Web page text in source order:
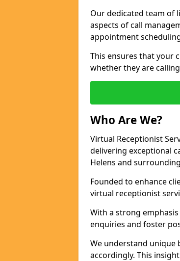
Our dedicated team of
aspects of call
appointment
This ensures that your
whether they are
Who Are We?
Virtual Receptionist
delivering exceptional
Helens and
Founded to enhance
virtual receptionist
With a strong
enquiries and foster
We understand unique
accordingly. This